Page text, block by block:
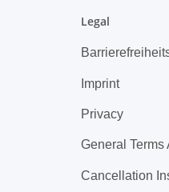
Legal
Imprint
Privacy
General
Cancellation